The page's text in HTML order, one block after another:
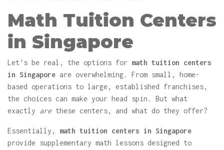
Math Tuition Centers
in Singapore
Let's be real, the options for math tuition centers
in Singapore are overwhelming. From small, home-
based operations to large, established franchises,
the choices can make your head spin. But what
exactly arethese centers, and what do they offer?
Essentially, math tuition centers in Singapore
provide supplementary math lessons designed to